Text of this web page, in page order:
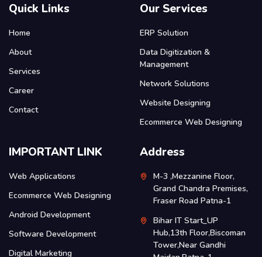
Quick Links
Home
About
Services
Career
Contact
Our Services
ERP Solution
Data Digitization &
Management
Network Solutions
Website Designing
Ecommerce Web Designing
IMPORTANT LINK
Web Applications
Ecommerce Web Designing
Android Development
Software Development
Digital Marketing
Address
M-3 ,Mezzanine Floor,
Grand Chandra Premises,
Fraser Road Patna-1
Bihar IT Start_UP
Hub,13th Floor,Biscoman
Tower,Near Gandhi